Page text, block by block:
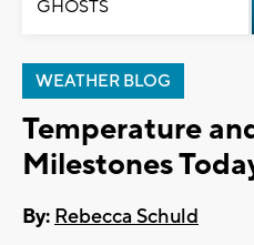
GHOSTS
WEATHER BLOG
Temperature
Milestones
By: Rebecca Schuld